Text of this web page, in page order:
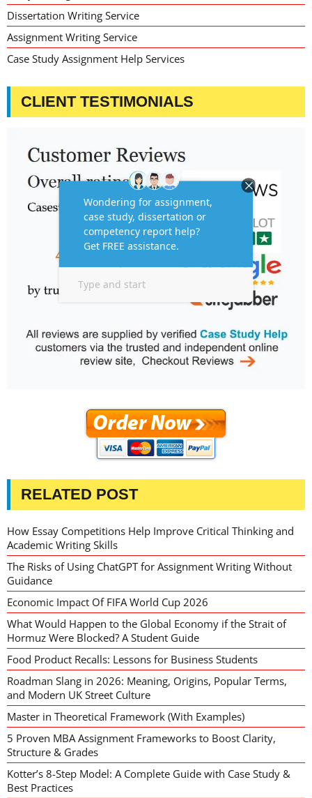
Dissertation Writing Service
Assignment Writing Service
Case Study Assignment Help Services
CLIENT TESTIMONIALS
RELATED POST
How Essay Competitions Help Improve Critical Thinking and
Academic Writing Skills
The Risks of Using ChatGPT for Assignment Writing Without
Guidance
Economic Impact Of FIFA World Cup 2026
What Would Happen to the Global Economy if the Strait of
Hormuz Were Blocked? A Student Guide
Food Product Recalls: Lessons for Business Students
Roadman Slang in 2026: Meaning, Origins, Popular Terms,
and Modern UK Street Culture
Master in Theoretical Framework (With Examples)
5 Proven MBA Assignment Frameworks to Boost Clarity,
Structure & Grades
Kotter’s 8-Step Model: A Complete Guide with Case Study &
Best Practices